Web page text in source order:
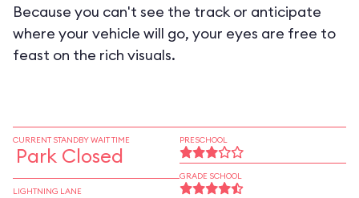
Because you can't see the track or anticipate
where your vehicle will go, your eyes are free to
feast on the rich visuals.
CURRENT STANDBY WAIT TIME
Park Closed
LIGHTNING LANE
PRESCHOOL
GRADE SCHOOL